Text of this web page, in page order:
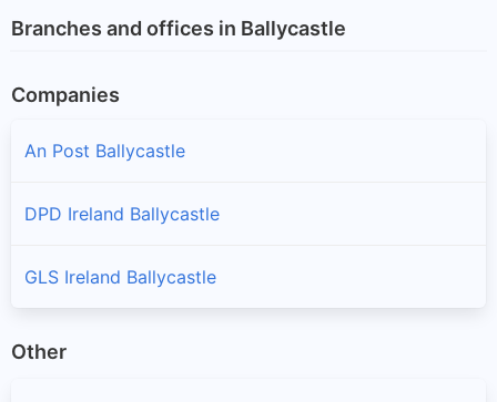
Branches and offices in Ballycastle
Companies
An Post Ballycastle
DPD Ireland Ballycastle
GLS Ireland Ballycastle
Other